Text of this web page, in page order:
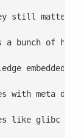
still matter